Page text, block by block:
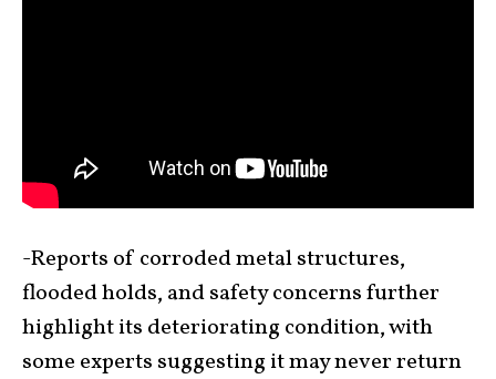
-Reports of corroded metal structures,
flooded holds, and safety concerns further
highlight its deteriorating condition, with
some experts suggesting it may never return